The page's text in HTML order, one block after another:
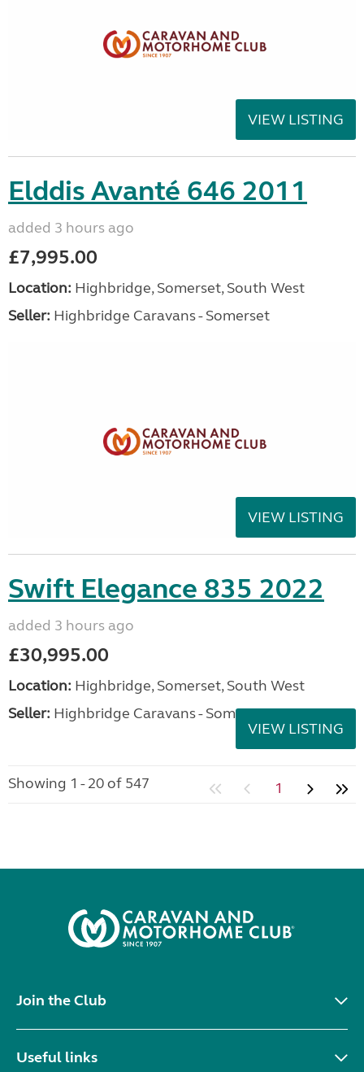
VIEW LISTING
Elddis Avanté 646 2011
added 3 hours ago
£7,995.00
Location: Highbridge, Somerset, South West
Seller: Highbridge Caravans - Somerset
VIEW LISTING
Swift Elegance 835 2022
added 3 hours ago
£30,995.00
Location: Highbridge, Somerset, South West
Seller: Highbridge Caravans - Somerset
VIEW LISTING
Showing 1 - 20 of 547 1
Join the Club
Useful links